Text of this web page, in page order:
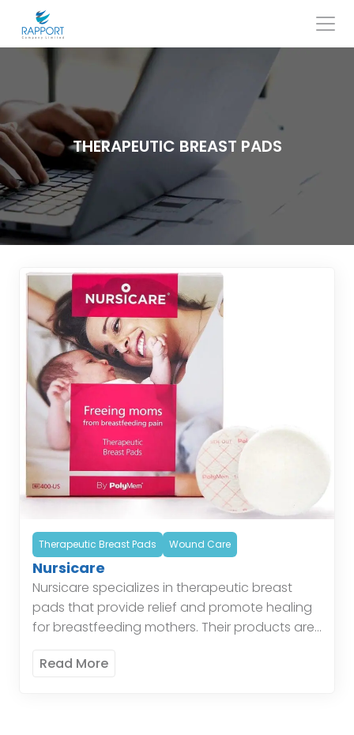
content
Search
THERAPEUTIC BREAST PADS
Therapeutic Breast Pads Wound Care
Nursicare
Nursicare specializes in therapeutic breast
pads that provide relief and promote healing
for breastfeeding mothers. Their products are
pads offer therapeutic relief by […]
Read More